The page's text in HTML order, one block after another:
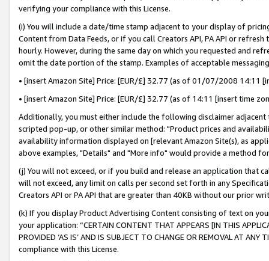
verifying your compliance with this License.
(i) You will include a date/time stamp adjacent to your display of
Content from Data Feeds, or if you call Creators API, PA API or
hourly. However, during the same day on which you requested and
omit the date portion of the stamp. Examples of acceptable
• [insert Amazon Site] Price: [EUR/£] 32.77 (as of 01/07/2008 14:11
• [insert Amazon Site] Price: [EUR/£] 32.77 (as of 14:11 [insert time
Additionally, you must either include the following disclaimer
scripted pop-up, or other similar method: "Product prices and
availability information displayed on [relevant Amazon Site(s), as
above examples, "Details" and "More info" would provide a method
(j) You will not exceed, or if you build and release an application that
will not exceed, any limit on calls per second set forth in any
Creators API or PA API that are greater than 40KB without our prior
(k) If you display Product Advertising Content consisting of text on
your application: “CERTAIN CONTENT THAT APPEARS [IN THIS
PROVIDED ‘AS IS’ AND IS SUBJECT TO CHANGE OR REMOVAL AT
compliance with this License.